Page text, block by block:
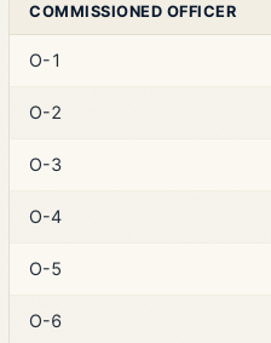
COMMISSIONED OFFICER
O-1
O-2
O-3
O-4
O-5
O-6